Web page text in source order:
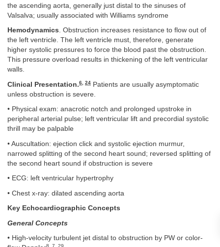
the ascending aorta, generally just distal to the sinuses of
Valsalva; usually associated with Williams syndrome
Hemodynamics. Obstruction increases resistance to flow out of
the left ventricle. The left ventricle must, therefore, generate
higher systolic pressures to force the blood past the obstruction.
This pressure overload results in thickening of the left ventricular
walls.
Clinical Presentation.6 24 Patients are usually asymptomatic
unless obstruction is severe.
• Physical exam: anacrotic notch and prolonged upstroke in
peripheral arterial pulse; left ventricular lift and precordial systolic
thrill may be palpable
• Auscultation: ejection click and systolic ejection murmur,
narrowed splitting of the second heart sound; reversed splitting of
the second heart sound if obstruction is severe
• ECG: left ventricular hypertrophy
• Chest x-ray: dilated ascending aorta
Key Echocardiographic Concepts
General Concepts
• High-velocity turbulent jet distal to obstruction by PW or color-
8 7 29